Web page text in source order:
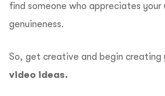
find someone who appreciates your
genuineness.
So, get creative and begin creating
video ideas.